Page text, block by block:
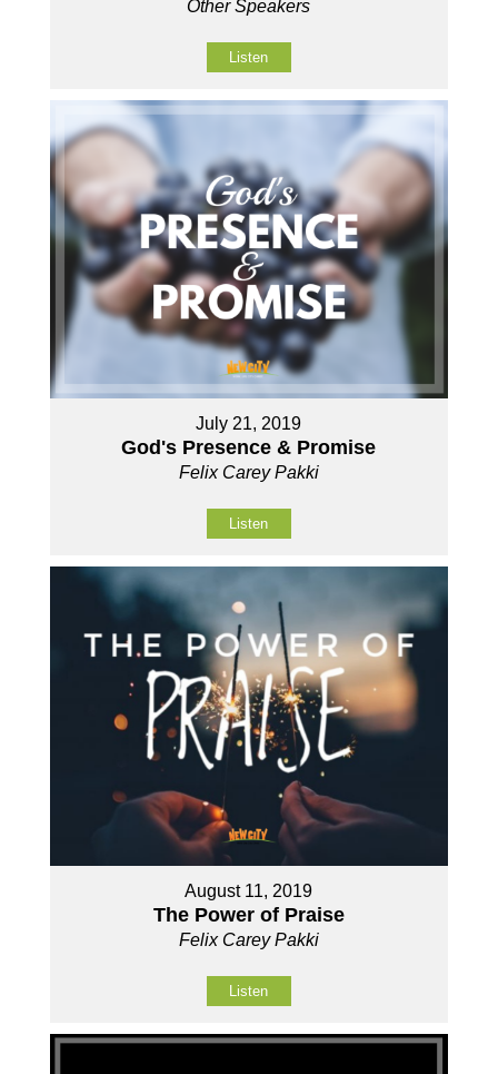
Other Speakers
Listen
July 21, 2019
God's Presence & Promise
Felix Carey Pakki
Listen
August 11, 2019
The Power of Praise
Felix Carey Pakki
Listen